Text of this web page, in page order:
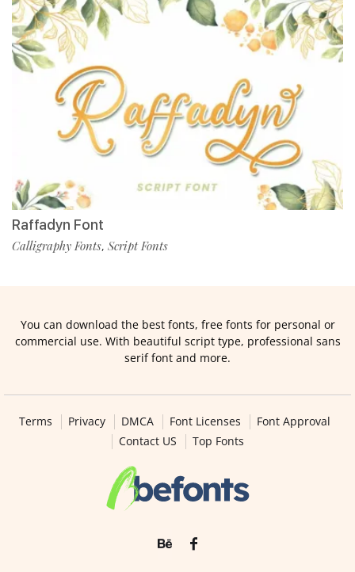
Raffadyn Font
Calligraphy Fonts, Script Fonts
You can download the best fonts, free fonts for personal or
commercial use. With beautiful script type, professional sans
serif font and more.
Terms Privacy DMCA Font Licenses
Font Approval
Contact US
Top Fonts